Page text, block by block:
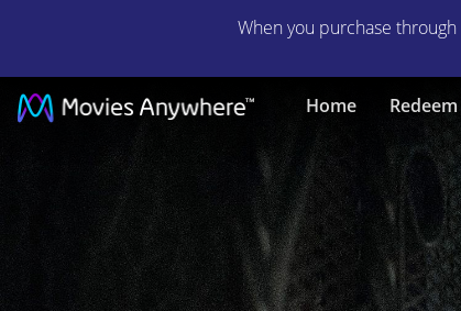
When you purchase through
Home Redeem
City